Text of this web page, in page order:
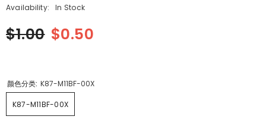
Availability:
In Stock
$1.00 $0.50
颜色分类: K87-M11BF-00X
K87-M11BF-00X